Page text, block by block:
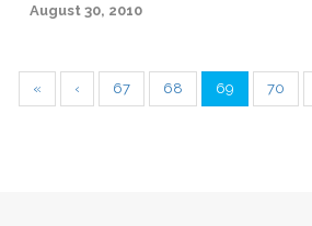
August 30, 2010
« ‹ 67 68 69 70